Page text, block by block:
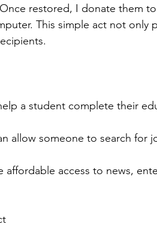
restored, I donate them
This simple act not only
a student complete their
allow someone to search for
affordable access to news,